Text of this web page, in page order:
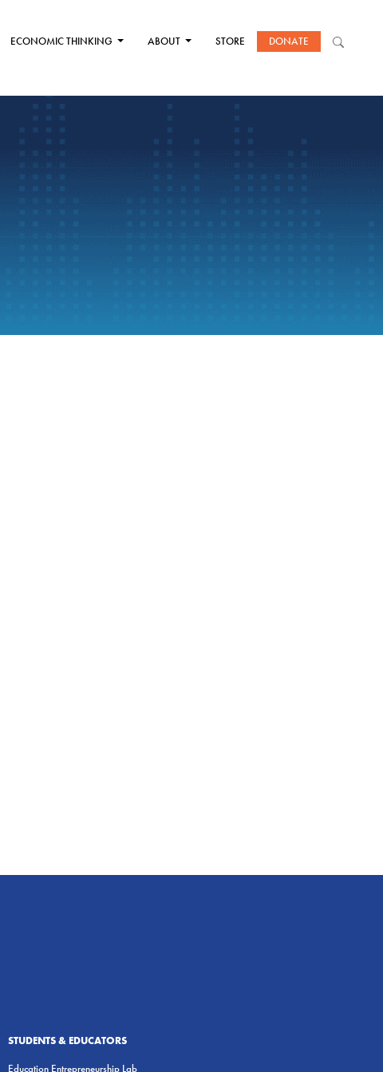
ECONOMIC THINKING ABOUT STORE DONATE
STUDENTS & EDUCATORS
Education Entrepreneurship Lab